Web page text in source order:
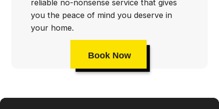
reliable no-nonsense service that gives
you the peace of mind you deserve in
your home.
Book Now